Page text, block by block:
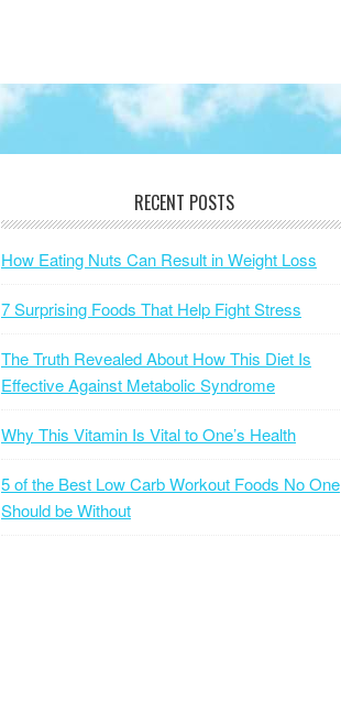
RECENT POSTS
How Eating Nuts Can Result in Weight Loss
7 Surprising Foods That Help Fight Stress
The Truth Revealed About How This Diet Is
Effective Against Metabolic Syndrome
Why This Vitamin Is Vital to One’s Health
5 of the Best Low Carb Workout Foods No One
Should be Without